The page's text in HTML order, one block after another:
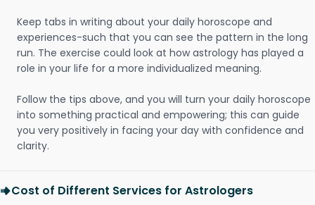
Keep tabs in writing about your daily horoscope and
experiences-such that you can see the pattern in the long
run. The exercise could look at how astrology has played a
role in your life for a more individualized meaning.
Follow the tips above, and you will turn your daily horoscope
into something practical and empowering; this can guide
you very positively in facing your day with confidence and
clarity.
Cost of Different Services for Astrologers